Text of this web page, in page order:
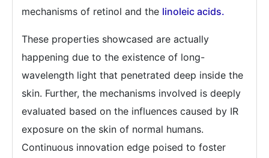
mechanisms of retinol and the linoleic acids.
These properties showcased are actually
happening due to the existence of long-
wavelength light that penetrated deep inside the
skin. Further, the mechanisms involved is deeply
evaluated based on the influences caused by IR
exposure on the skin of normal humans.
Continuous innovation edge poised to foster